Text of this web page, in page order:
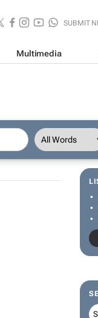
SUBMIT
Multimedia